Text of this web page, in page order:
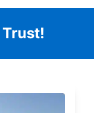
Trust!